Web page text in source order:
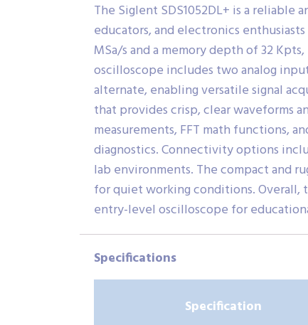
The Siglent SDS1052DL+ is a
educators, and electronics
MSa/s and a memory depth of 32
oscilloscope includes two analog
alternate, enabling versatile signal
that provides crisp, clear waveforms
measurements, FFT math functions,
diagnostics. Connectivity options
lab environments. The compact and
for quiet working conditions. Overall,
entry-level oscilloscope for
Specifications
Specification